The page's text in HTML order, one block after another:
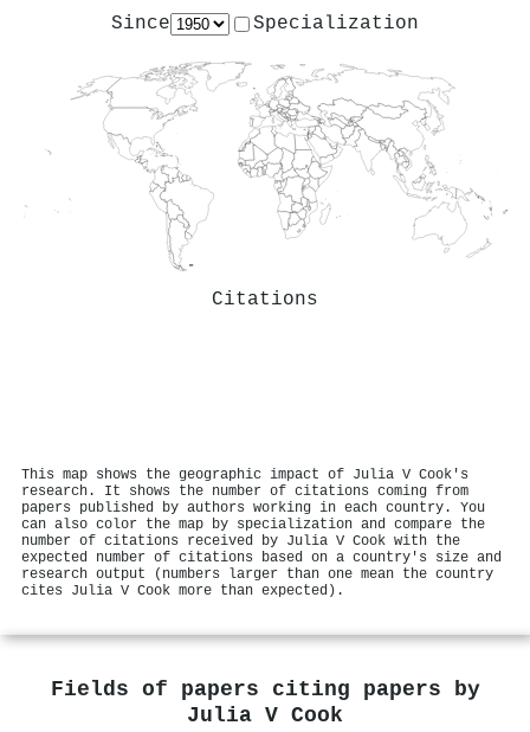
Since Specialization
Citations
This map shows the geographic impact of Julia V Cook's
research. It shows the number of citations coming from
papers published by authors working in each country. You
can also color the map by specialization and compare the
number of citations received by Julia V Cook with the
expected number of citations based on a country's size and
research output (numbers larger than one mean the country
cites Julia V Cook more than expected).
Fields of papers citing papers by
Julia V Cook